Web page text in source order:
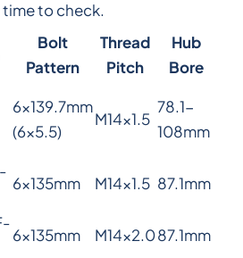
to check.
Bolt
Pattern
Thread
Pitch
Hub
Bore
6x139.7mm
(6x5.5)
M14x1.5
78.1-
108mm
6x135mm M14x1.5 87.1mm
6x135mm M14x2.087.1mm